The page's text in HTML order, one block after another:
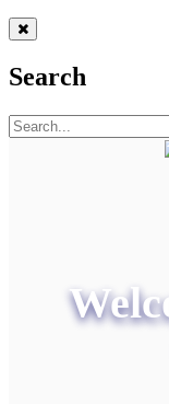
Search